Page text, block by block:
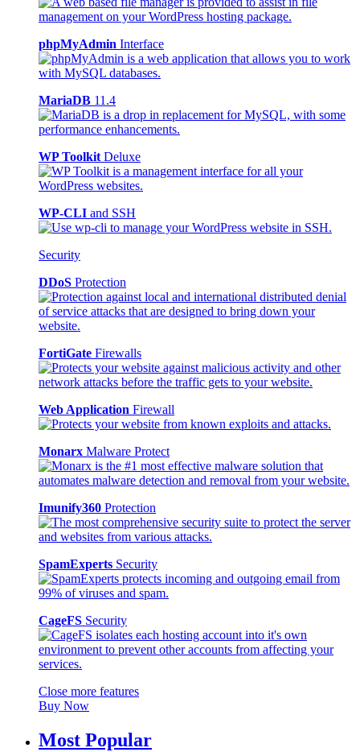
phpMyAdmin Interface
MariaDB 11.4
WP Toolkit Deluxe
WP-CLI and SSH
Security
DDoS Protection
FortiGate Firewalls
Web Application Firewall
Monarx Malware Protect
Imunify360 Protection
SpamExperts Security
CageFS Security
Close more features
Buy Now
Most Popular